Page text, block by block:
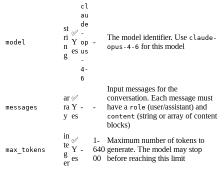
model
st
ri
n
g
✅
Y
es
cl
au
de
-
op
us
-
4-
6
-
The model identifier. Use claude-
opus-4-6 for this model
messages
ar
ra
y
✅
Y
es
- -
Input messages for the
conversation. Each message must
have a role (user/assistant) and
content (string or array of content
blocks)
max_tokens
in
te
g
er
✅
Y
es
-
1-
640
00
Maximum number of tokens to
generate. The model may stop
before reaching this limit